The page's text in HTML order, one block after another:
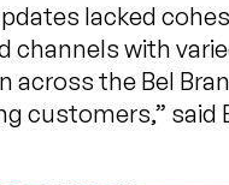
lacked
channels with
across the Bel
customers,” said